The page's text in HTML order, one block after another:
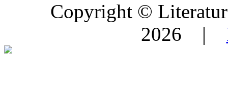
Copyright ©
2026 |